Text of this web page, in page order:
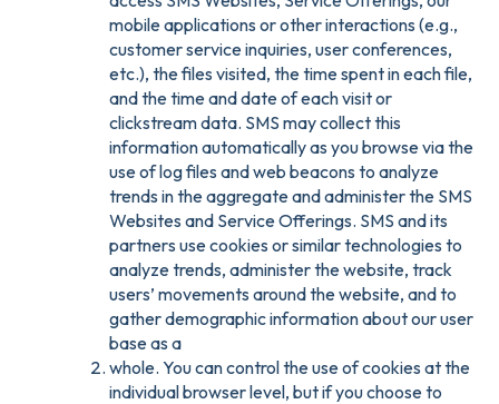
mobile applications or other interactions (e.g.,
customer service inquiries, user conferences,
etc.), the files visited, the time spent in each file,
and the time and date of each visit or
clickstream data. SMS may collect this
information automatically as you browse via the
use of log files and web beacons to analyze
trends in the aggregate and administer the SMS
Websites and Service Offerings. SMS and its
partners use cookies or similar technologies to
analyze trends, administer the website, track
users’ movements around the website, and to
gather demographic information about our user
base as a
whole. You can control the use of cookies at the
individual browser level, but if you choose to